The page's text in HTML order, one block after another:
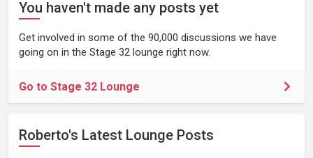
You haven't made any posts yet
Get involved in some of the 90,000 discussions we have
going on in the Stage 32 lounge right now.
Go to Stage 32 Lounge
Roberto's Latest Lounge Posts